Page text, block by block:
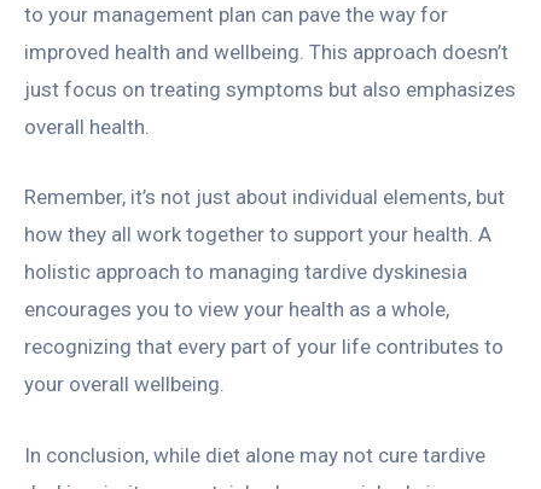
to your management plan can pave the way for
improved health and wellbeing. This approach doesn’t
just focus on treating symptoms but also emphasizes
overall health.
Remember, it’s not just about individual elements, but
how they all work together to support your health. A
holistic approach to managing tardive dyskinesia
encourages you to view your health as a whole,
recognizing that every part of your life contributes to
your overall wellbeing.
In conclusion, while diet alone may not cure tardive